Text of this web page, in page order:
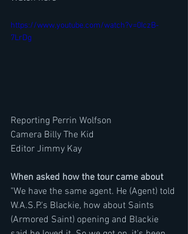
https://www.youtube.com/watch?v=0IczB-
7LrDg
Reporting Perrin Wolfson
Camera Billy The Kid
Editor Jimmy Kay
When asked how the tour came about
"We have the same agent. He (Agent) told
W.A.S.P.'s Blackie, how about Saints
(Armored Saint) opening and Blackie